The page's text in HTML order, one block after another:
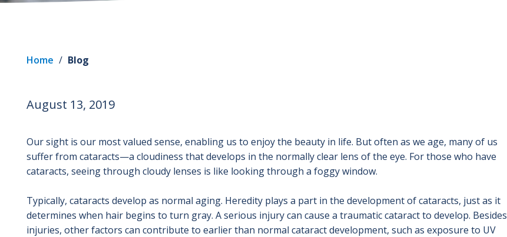
Home / Blog
August 13, 2019
Our sight is our most valued sense, enabling us to enjoy the beauty in life. But often as we age, many of us
suffer from cataracts—a cloudiness that develops in the normally clear lens of the eye. For those who have
cataracts, seeing through cloudy lenses is like looking through a foggy window.
Typically, cataracts develop as normal aging. Heredity plays a part in the development of cataracts, just as it
determines when hair begins to turn gray. A serious injury can cause a traumatic cataract to develop. Besides
injuries, other factors can contribute to earlier than normal cataract development, such as exposure to UV